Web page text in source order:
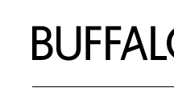
Home | Buffalo